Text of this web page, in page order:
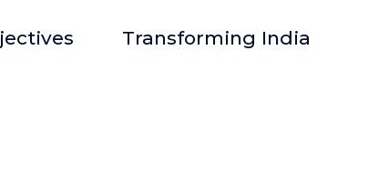
Transforming India